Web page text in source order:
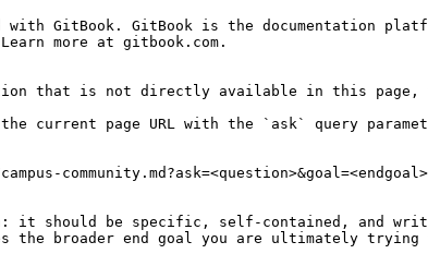
GitBook. GitBook is the documentation
more at gitbook.com.
that is not directly available in this page,
the current page URL with the `ask` query
community.md?ask=<question>&goal=<endgoal>
it should be specific, self-contained, and
the broader end goal you are ultimately